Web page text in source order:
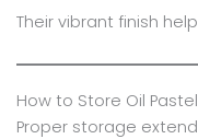
Their vibrant finish
How to Store Oil
Proper storage